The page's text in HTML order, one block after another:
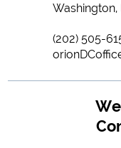
Washington,
(202) 505-